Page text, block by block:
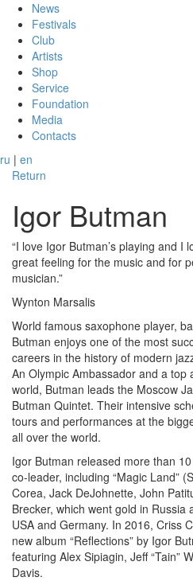
News
Festivals
Club
Artists
Shop
Service
Foundation
Media
Contacts
ru | en
Return
Igor Butman
“I love Igor Butman’s playing and I
great feeling for the music and for
musician.”
Wynton Marsalis
World famous saxophone player,
Butman enjoys one of the most
careers in the history of modern
An Olympic Ambassador and a
world, Butman leads the Moscow
Butman Quintet. Their intensive
tours and performances at the
all over the world.
Igor Butman released more than
co-leader, including “Magic Land”
Corea, Jack DeJohnette, John
Brecker, which went gold in
USA and Germany. In 2016, Criss
new album “Reflections” by Igor
featuring Alex Sipiagin, Jeff “Tain”
Davis.